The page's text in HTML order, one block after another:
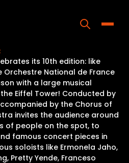
Home
About
Us
its 10th edition: like
Orchestre National de France
with a large musical
Eiffel Tower! Conducted by
by the Chorus of
invites the audience around
of people on the spot, to
famous concert pieces in
soloists like Ermonela Jaho,
Pretty Yende, Franceso